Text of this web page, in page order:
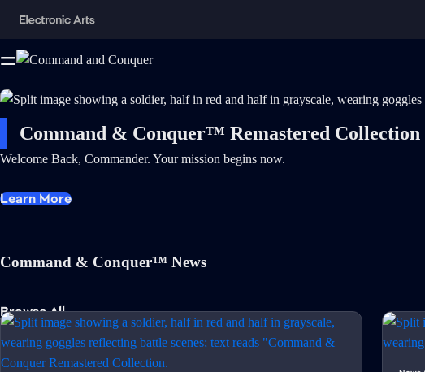
Command & Conquer™ Remastered Collection
Welcome Back, Commander. Your mission begins now.
Learn More
Command & Conquer™ News
Browse All